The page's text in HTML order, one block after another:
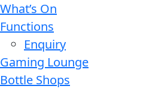
What’s On
Functions
Enquiry
Gaming Lounge
Bottle Shops